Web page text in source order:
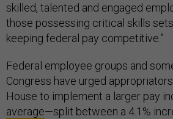
skilled, talented and engaged
those possessing critical skills
keeping federal pay competitive.”
Federal employee groups and
Congress have urged
House to implement a larger pay
average—split between a 4.1%